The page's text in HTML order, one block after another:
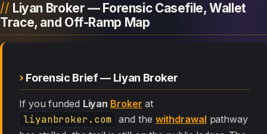
Liyan Broker — Forensic Casefile, Wallet
Trace, and Off-Ramp Map
Forensic Brief — Liyan Broker
If you funded Liyan Broker at
liyanbroker.com and the withdrawal pathway